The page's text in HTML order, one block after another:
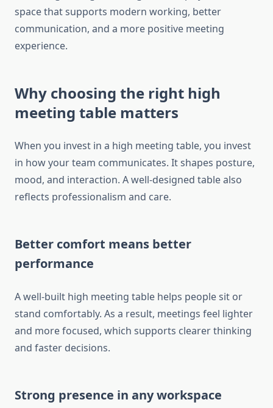
space that supports modern working, better
communication, and a more positive meeting
experience.
Why choosing the right high
meeting table matters
When you invest in a high meeting table, you invest
in how your team communicates. It shapes posture,
mood, and interaction. A well-designed table also
reflects professionalism and care.
Better comfort means better
performance
A well-built high meeting table helps people sit or
stand comfortably. As a result, meetings feel lighter
and more focused, which supports clearer thinking
and faster decisions.
Strong presence in any workspace